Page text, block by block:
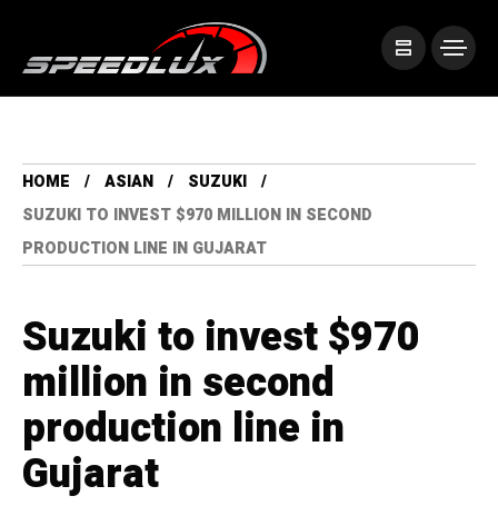
HOME ASIAN
SUZUKI
SUZUKI TO INVEST $970 MILLION IN SECOND
PRODUCTION LINE IN GUJARAT
Suzuki to invest $970
million in second
production line in
Gujarat